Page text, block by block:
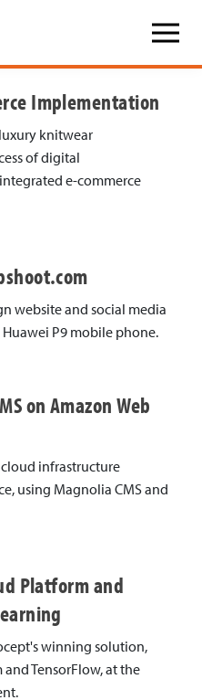
Implementation
knitwear
of digital
e-commerce
website and social media
P9 mobile phone.
on Amazon Web
infrastructure
using Magnolia CMS and
Platform and
winning solution,
TensorFlow, at the